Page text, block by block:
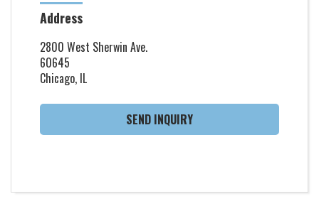
Address
2800 West Sherwin Ave.
60645
Chicago, IL
SEND INQUIRY